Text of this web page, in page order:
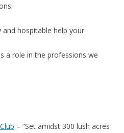
and hospitable help your
a role in the professions we
– “Set amidst 300 lush acres